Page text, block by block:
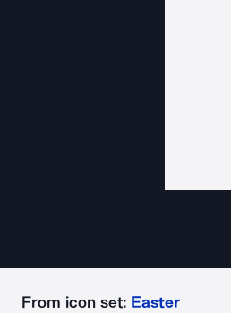
From icon set: Easter